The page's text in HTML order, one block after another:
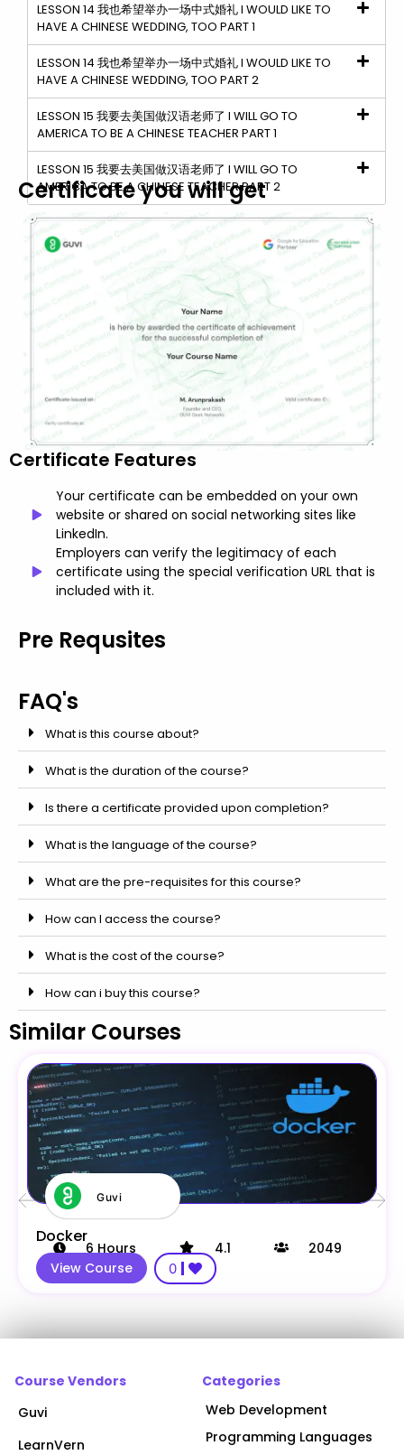
LESSON 14 我也希望举办一场中式婚礼 I WOULD LIKE TO
HAVE A CHINESE WEDDING, TOO PART 1
LESSON 14 我也希望举办一场中式婚礼 I WOULD LIKE TO
HAVE A CHINESE WEDDING, TOO PART 2
LESSON 15 我要去美国做汉语老师了 I WILL GO TO
AMERICA TO BE A CHINESE TEACHER PART 1
LESSON 15 我要去美国做汉语老师了 I WILL GO TO
AMERICA TO BE A CHINESE TEACHER PART 2
Certificate you will get
Certificate Features
Your certificate can be embedded on your own
website or shared on social networking sites like
LinkedIn.
Employers can verify the legitimacy of each
certificate using the special verification URL that is
included with it.
Pre Requsites
FAQ's
What is this course about?
What is the duration of the course?
Is there a certificate provided upon completion?
What is the language of the course?
What are the pre-requisites for this course?
How can I access the course?
What is the cost of the course?
How can i buy this course?
Similar Courses
Guvi
Docker
6 Hours 4.1
2049
View Course
0
Course Vendors
Guvi
LearnVern
Categories
Web Development
Programming Languages